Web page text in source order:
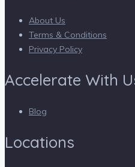
About Us
Terms & Conditions
Privacy Policy
Accelerate With
Blog
Locations